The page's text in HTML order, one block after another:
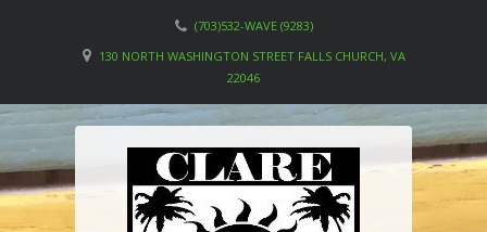
(703)532-WAVE (9283)
130 NORTH WASHINGTON STREET FALLS CHURCH, VA
22046